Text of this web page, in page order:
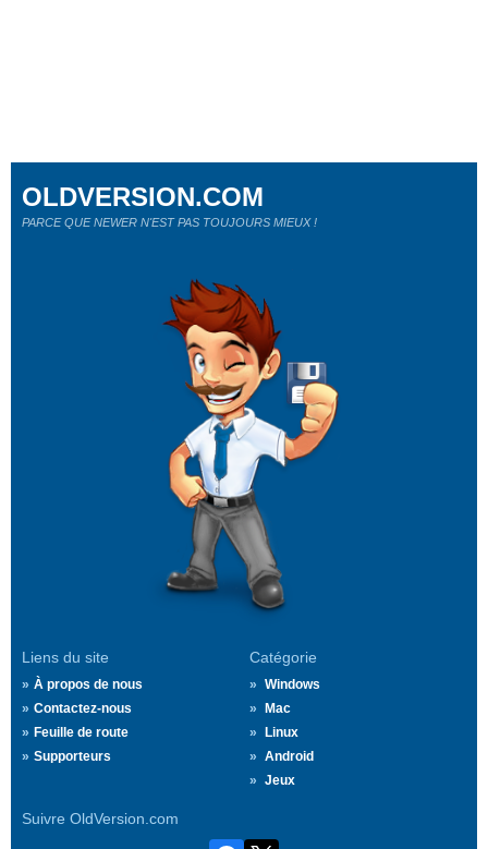
Liens du site
À propos de nous
Contactez-nous
Feuille de route
Supporteurs
Catégorie
Windows
Mac
Linux
Android
Jeux
Suivre OldVersion.com
OLDVERSION.COM
PARCE QUE NEWER N'EST PAS TOUJOURS MIEUX !